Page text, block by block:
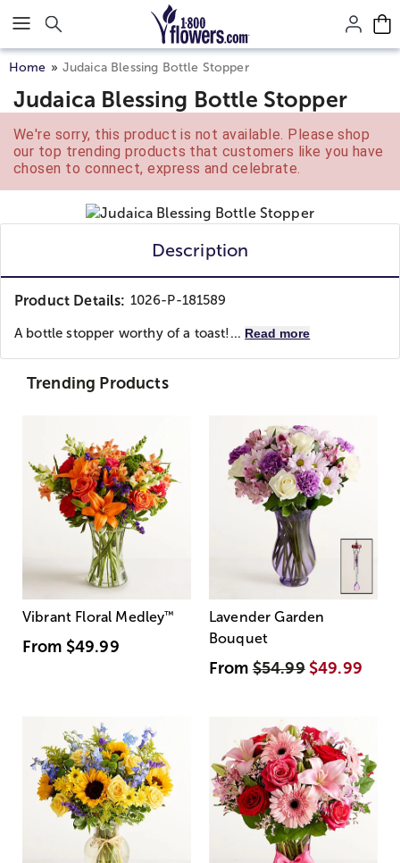
Click here to skip to main page content.
Home Judaica Blessing Bottle Stopper
Judaica Blessing Bottle Stopper
We're sorry, this product is not available. Please shop
our top trending products that customers like you have
chosen to connect, express and celebrate.
Description
Product Details: 1026-P-181589
A bottle stopper worthy of a toast!... Read more
Trending Products
Vibrant Floral Medley™
From $49.99
Lavender Garden
Bouquet
From$54.99 $49.99